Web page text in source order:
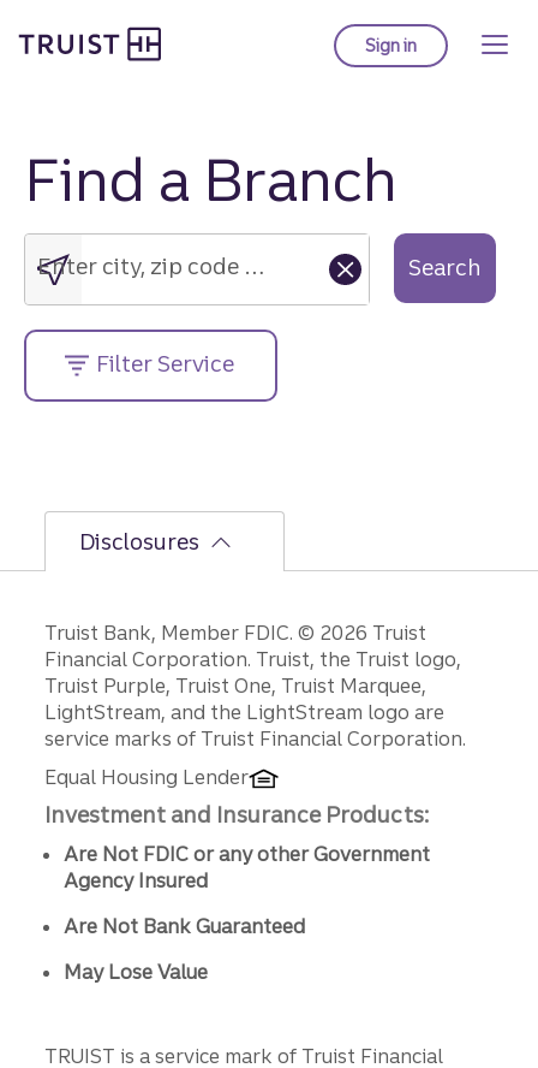
to
Sign into Truist online
Find a Branch
Enter
city,
zip
code
or
street
address....
Enter city, zip code or street address.... Search
Filter Service
Disclosures
Disclosures
Truist Bank, Member FDIC. © 2026 Truist
Financial Corporation. Truist, the Truist logo,
Truist Purple, Truist One, Truist Marquee,
LightStream, and the LightStream logo are
service marks of Truist Financial Corporation.
Equal Housing Lender
Investment and Insurance Products:
Are Not FDIC or any other Government
Agency Insured
Are Not Bank Guaranteed
May Lose Value
TRUIST is a service mark of Truist Financial